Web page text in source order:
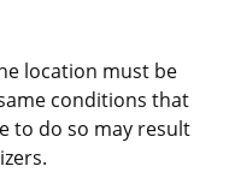
location must be
conditions that
to do so may result